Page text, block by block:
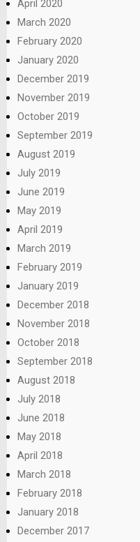
April 2020
March 2020
February 2020
January 2020
December 2019
November 2019
October 2019
September 2019
August 2019
July 2019
June 2019
May 2019
April 2019
March 2019
February 2019
January 2019
December 2018
November 2018
October 2018
September 2018
August 2018
July 2018
June 2018
May 2018
April 2018
March 2018
February 2018
January 2018
December 2017